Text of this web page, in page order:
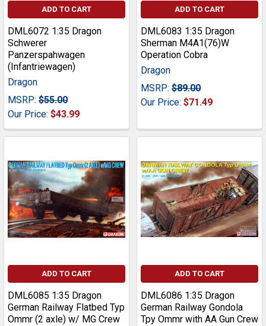
ADD TO CART
DML6072 1:35 Dragon
Schwerer
Panzerspahwagen
(Infantriewagen)
Dragon
MSRP: $55.00
Our Price: $43.99
ADD TO CART
DML6083 1:35 Dragon
Sherman M4A1(76)W
Operation Cobra
Dragon
MSRP: $89.00
Our Price: $71.49
ADD TO CART
DML6085 1:35 Dragon
German Railway Flatbed Typ
Ommr (2 axle) w/ MG Crew
ADD TO CART
DML6086 1:35 Dragon
German Railway Gondola
Tpy Ommr with AA Gun Crew